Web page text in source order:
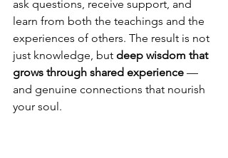
ask questions, receive support, and
learn from both the teachings and the
experiences of others. The result is not
just knowledge, but deep wisdom that
grows through shared experience —
and genuine connections that nourish
your soul.